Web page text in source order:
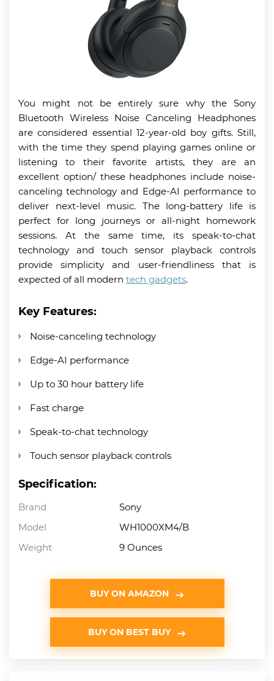
You might not be entirely sure why the Sony
Bluetooth Wireless Noise Canceling Headphones
are considered essential 12-year-old boy gifts. Still,
with the time they spend playing games online or
listening to their favorite artists, they are an
excellent option/ these headphones include noise-
canceling technology and Edge-AI performance to
deliver next-level music. The long-battery life is
perfect for long journeys or all-night homework
sessions. At the same time, its speak-to-chat
technology and touch sensor playback controls
provide simplicity and user-friendliness that is
expected of all modern tech gadgets.
Key Features:
Noise-canceling technology
Edge-AI performance
Up to 30 hour battery life
Fast charge
Speak-to-chat technology
Touch sensor playback controls
Specification:
Brand
Sony
Model
WH1000XM4/B
Weight
9 Ounces
BUY ON AMAZON
BUY ON BEST BUY